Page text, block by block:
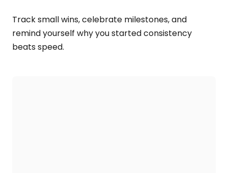
Track small wins, celebrate milestones, and
remind yourself why you started consistency
beats speed.